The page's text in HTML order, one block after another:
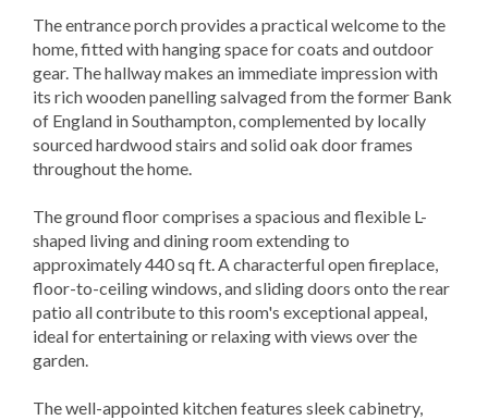
The entrance porch provides a practical welcome to the
home, fitted with hanging space for coats and outdoor
gear. The hallway makes an immediate impression with
its rich wooden panelling salvaged from the former Bank
of England in Southampton, complemented by locally
sourced hardwood stairs and solid oak door frames
throughout the home.
The ground floor comprises a spacious and flexible L-
shaped living and dining room extending to
approximately 440 sq ft. A characterful open fireplace,
floor-to-ceiling windows, and sliding doors onto the rear
patio all contribute to this room's exceptional appeal,
ideal for entertaining or relaxing with views over the
garden.
The well-appointed kitchen features sleek cabinetry,